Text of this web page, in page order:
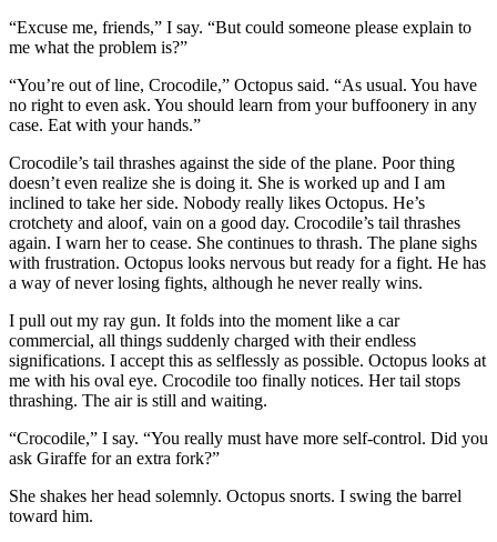
“Excuse me, friends,” I say. “But could someone please explain to
me what the problem is?”
“You’re out of line, Crocodile,” Octopus said. “As usual. You have
no right to even ask. You should learn from your buffoonery in any
case. Eat with your hands.”
Crocodile’s tail thrashes against the side of the plane. Poor thing
doesn’t even realize she is doing it. She is worked up and I am
inclined to take her side. Nobody really likes Octopus. He’s
crotchety and aloof, vain on a good day. Crocodile’s tail thrashes
again. I warn her to cease. She continues to thrash. The plane sighs
with frustration. Octopus looks nervous but ready for a fight. He has
a way of never losing fights, although he never really wins.
I pull out my ray gun. It folds into the moment like a car
commercial, all things suddenly charged with their endless
significations. I accept this as selflessly as possible. Octopus looks at
me with his oval eye. Crocodile too finally notices. Her tail stops
thrashing. The air is still and waiting.
“Crocodile,” I say. “You really must have more self-control. Did you
ask Giraffe for an extra fork?”
She shakes her head solemnly. Octopus snorts. I swing the barrel
toward him.